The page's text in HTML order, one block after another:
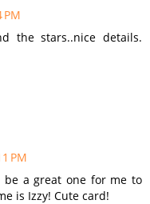
PM
the stars..nice details.
PM
be a great one for me to
is Izzy! Cute card!